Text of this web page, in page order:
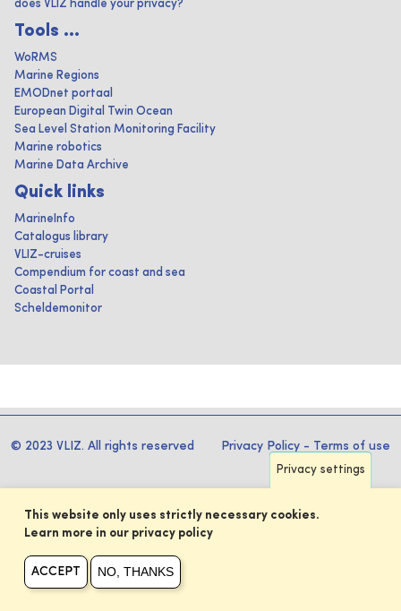
does VLIZ handle your privacy?
Tools ...
WoRMS
Marine Regions
EMODnet portaal
European Digital Twin Ocean
Sea Level Station Monitoring Facility
Marine robotics
Marine Data Archive
Quick links
MarineInfo
Catalogus library
VLIZ-cruises
Compendium for coast and sea
Coastal Portal
Scheldemonitor
© 2023 VLIZ. All rights reserved Privacy Policy - Terms of use
Privacy settings
This website only uses strictly necessary cookies.
Learn more in our privacy policy
ACCEPT NO, THANKS